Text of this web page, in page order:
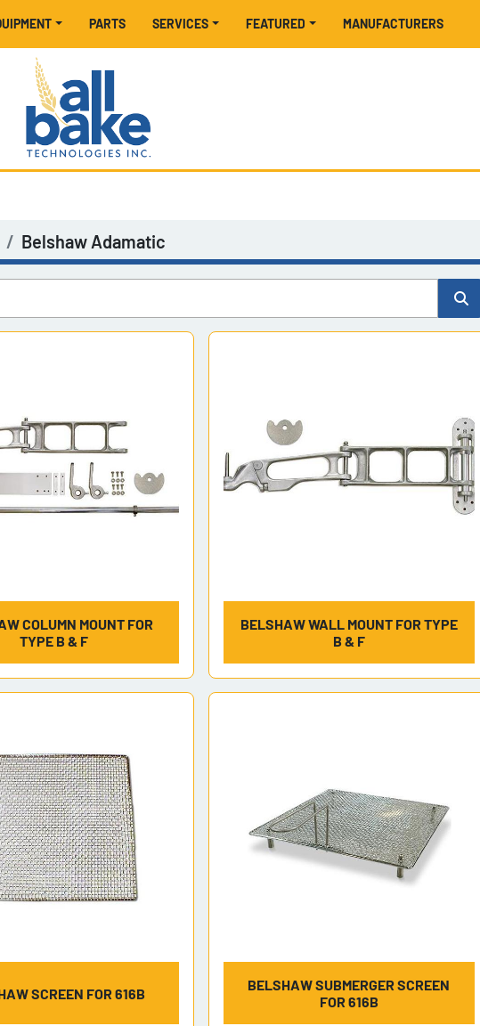
MANUFACTURERS
FEATURED
PARTS SERVICES
Belshaw Adamatic
COLUMN MOUNT FOR
TYPE B & F
BELSHAW WALL MOUNT FOR TYPE
B & F
SCREEN FOR 616B
BELSHAW SUBMERGER SCREEN
FOR 616B